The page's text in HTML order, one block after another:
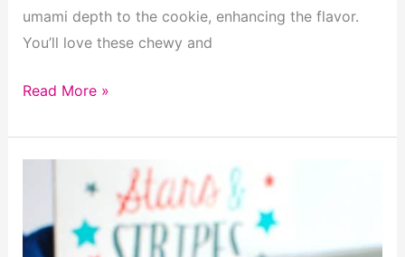
umami depth to the cookie, enhancing the flavor.
You’ll love these chewy and
Dairy
Miso
Cookies
Read More »